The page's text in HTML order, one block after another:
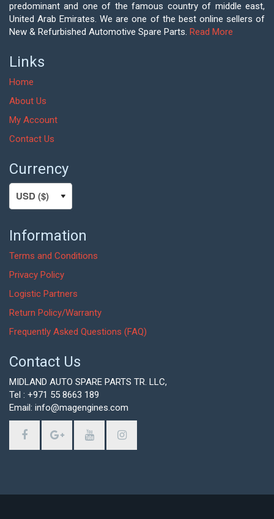
predominant and one of the famous country of middle east,
United Arab Emirates. We are one of the best online sellers of
New & Refurbished Automotive Spare Parts. Read More
Links
Home
About Us
My Account
Contact Us
Currency
Information
Terms and Conditions
Privacy Policy
Logistic Partners
Return Policy/Warranty
Frequently Asked Questions (FAQ)
Contact Us
MIDLAND AUTO SPARE PARTS TR. LLC,
Tel : +971 55 8663 189
Email: info@magengines.com